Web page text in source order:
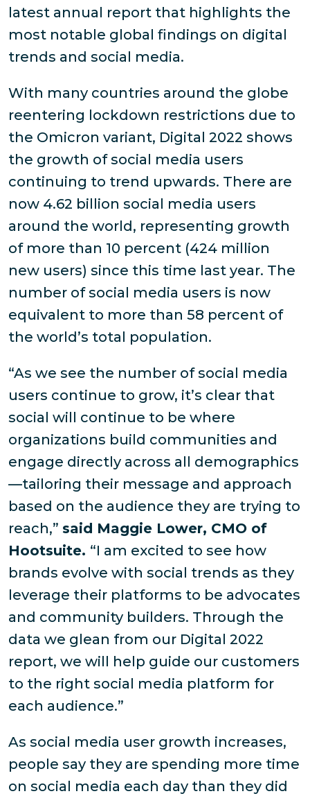
latest annual report that highlights the
most notable global findings on digital
trends and social media.
With many countries around the globe
reentering lockdown restrictions due to
the Omicron variant, Digital 2022 shows
the growth of social media users
continuing to trend upwards. There are
now 4.62 billion social media users
around the world, representing growth
of more than 10 percent (424 million
new users) since this time last year. The
number of social media users is now
equivalent to more than 58 percent of
the world’s total population.
“As we see the number of social media
users continue to grow, it’s clear that
social will continue to be where
organizations build communities and
engage directly across all demographics
—tailoring their message and approach
based on the audience they are trying to
reach,” said Maggie Lower, CMO of
Hootsuite. “I am excited to see how
brands evolve with social trends as they
leverage their platforms to be advocates
and community builders. Through the
data we glean from our Digital 2022
report, we will help guide our customers
to the right social media platform for
each audience.”
As social media user growth increases,
people say they are spending more time
on social media each day than they did